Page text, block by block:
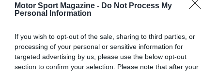
Motor Sport Magazine - Do Not Process My
Personal Information
If you wish to opt-out of the sale, sharing to third parties, or
processing of your personal or sensitive information for
targeted advertising by us, please use the below opt-out
section to confirm your selection. Please note that after your